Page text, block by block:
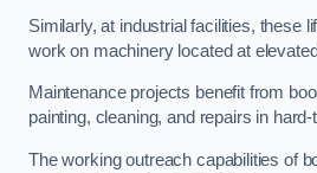
Similarly, at industrial facilities, these
work on machinery located at
Maintenance projects benefit from
painting, cleaning, and repairs in
The working outreach capabilities of